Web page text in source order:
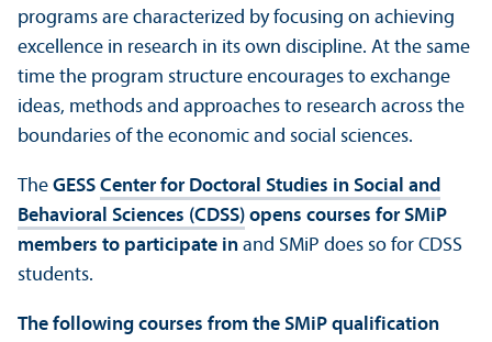
programs are characterized by focusing on achieving
excellence in research in its own discipline. At the same
time the program structure encourages to exchange
ideas, methods and approaches to research across the
boundaries of the economic and social sciences.
The GESS Center for Doctoral Studies in Social and
Behavioral Sciences (CDSS) opens courses for SMiP
members to participate in and SMiP does so for CDSS
students.
The following courses from the SMiP qualification